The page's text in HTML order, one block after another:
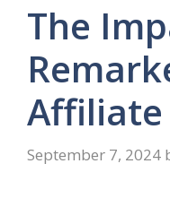
The
September 7, 2024